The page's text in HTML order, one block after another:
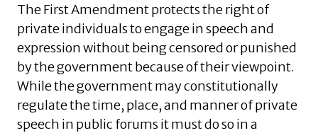
The First Amendment protects the right of
private individuals to engage in speech and
expression without being censored or punished
by the government because of their viewpoint.
While the government may constitutionally
regulate the time, place, and manner of private
speech in public forums it must do so in a